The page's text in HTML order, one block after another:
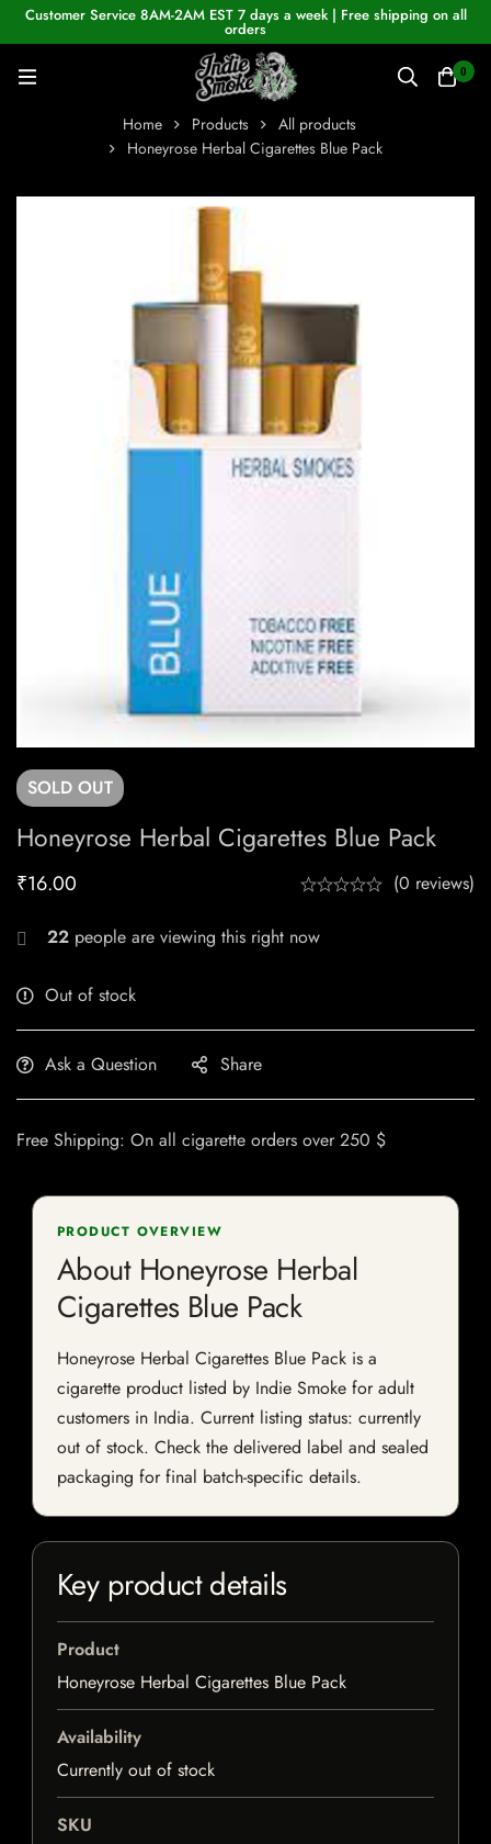
Customer Service 8AM-2AM EST 7 days a week | Free shipping on all
orders
0
Home Products
All products
Honeyrose Herbal Cigarettes Blue Pack
SOLD OUT
Honeyrose Herbal Cigarettes Blue Pack
₹16.00 (0 reviews)
22 people are viewing this right now
Out of stock
Ask a Question Share
Free Shipping: On all cigarette orders over 250 $
PRODUCT OVERVIEW
About Honeyrose Herbal
Cigarettes Blue Pack
Honeyrose Herbal Cigarettes Blue Pack is a
cigarette product listed by Indie Smoke for adult
customers in India. Current listing status: currently
out of stock. Check the delivered label and sealed
packaging for final batch-specific details.
Key product details
Product
Honeyrose Herbal Cigarettes Blue Pack
Availability
Currently out of stock
SKU